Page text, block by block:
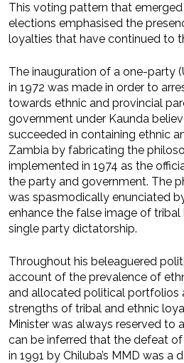
This voting pattern that
elections emphasised the
loyalties that have continued to
The inauguration of a one-party
in 1972 was made in order to
towards ethnic and provincial
government under Kaunda
succeeded in containing ethnic
Zambia by fabricating the
implemented in 1974 as the
the party and government. The
was spasmodically enunciated
enhance the false image of
single party dictatorship.
Throughout his beleaguered
account of the prevalence of
and allocated political portfolios
strengths of tribal and ethnic
Minister was always reserved to
can be inferred that the defeat
in 1991 by Chiluba’s MMD was